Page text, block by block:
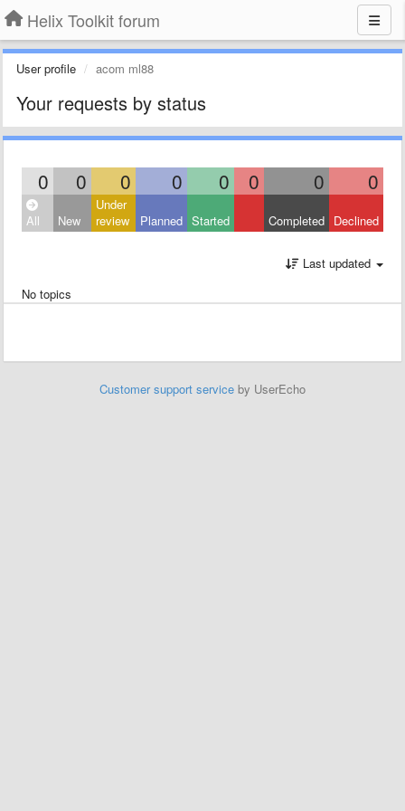
Helix Toolkit forum
User profile acom ml88
Your requests by status
0 0 0 0 0 0 0 0
All New
Under
review
Planned Started Completed Declined
Last updated
No topics
Customer support service by UserEcho